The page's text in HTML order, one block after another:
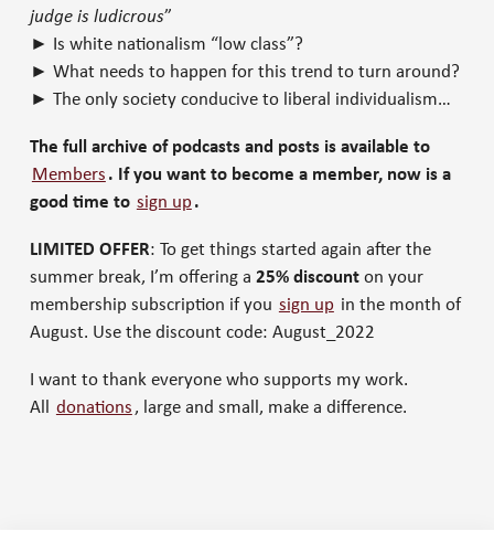
judge is ludicrous”
► Is white nationalism “low class”?
► What needs to happen for this trend to turn around?
► The only society conducive to liberal individualism…
The full archive of podcasts and posts is available to
Members . If you want to become a member, now is a
good time to sign up .
LIMITED OFFER: To get things started again after the
summer break, I’m offering a 25% discounton your
membership subscription if you sign up in the month of
August. Use the discount code: August_2022
I want to thank everyone who supports my work.
All
donations , large and small, make a difference.